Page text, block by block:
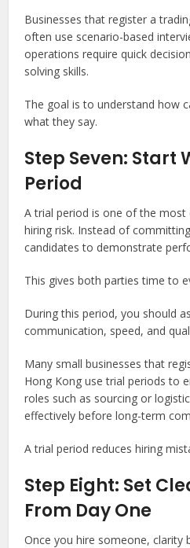
Businesses that register a
often use scenario-based
operations require quick
solving skills.
The goal is to understand how
what they say.
Step Seven: Start
Period
A trial period is one of the
hiring risk. Instead of
candidates to demonstrate
This gives both parties time to
During this period, you should
communication, speed, and
Many small businesses that
Hong Kong use trial periods to
roles such as sourcing or
effectively before long-term
A trial period reduces hiring
Step Eight: Set
From Day One
Once you hire someone, clarity